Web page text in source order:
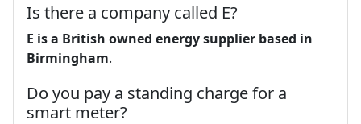
Is there a company called E?
E is a British owned energy supplier based in
Birmingham.
Do you pay a standing charge for a
smart meter?